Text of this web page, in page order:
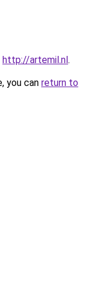
http://artemil.nl.
you can return to